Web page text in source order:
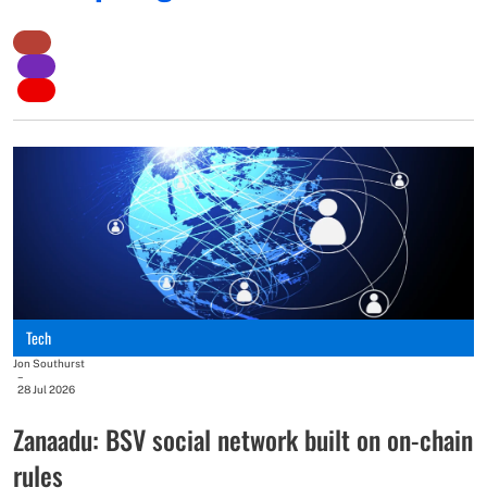
Tech
Jon Southurst
–
28 Jul 2026
Zanaadu: BSV social network built on on-chain
rules